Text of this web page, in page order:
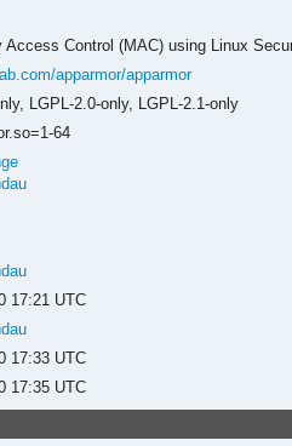
Access Control (MAC) using Linux
apparmor/apparmor
LGPL-2.0-only, LGPL-2.1-only
64
17:21 UTC
17:33 UTC
17:35 UTC